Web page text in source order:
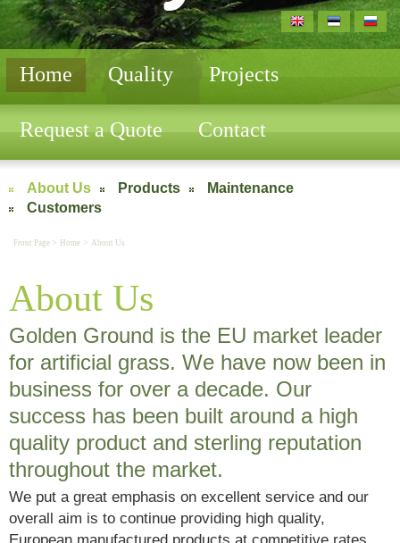
Home Quality Projects
Request a Quote Contact
About Us Products
Maintenance
Customers
Front Page > Home > About Us
About Us
Golden Ground is the EU market leader
for artificial grass. We have now been in
business for over a decade. Our
success has been built around a high
quality product and sterling reputation
throughout the market.
We put a great emphasis on excellent service and our
overall aim is to continue providing high quality,